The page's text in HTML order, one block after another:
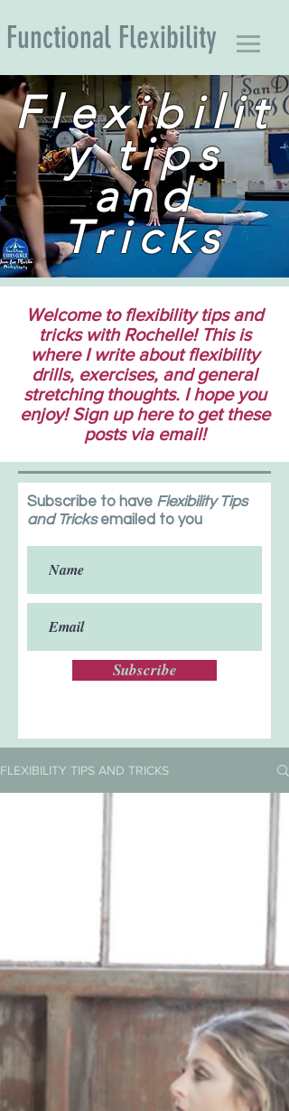
Functional Flexibility
Flexibilit
y tips
and
Tricks
Welcome to flexibility tips and
tricks with Rochelle! This is
where I write about flexibility
drills, exercises, and general
stretching thoughts. I hope you
enjoy! Sign up here to get these
posts via email!
Subscribe to have Flexibility Tips
and Tricksemailed to you
Subscribe
FLEXIBILITY TIPS AND TRICKS